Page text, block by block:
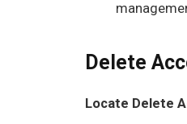
Delete
Locate Delete